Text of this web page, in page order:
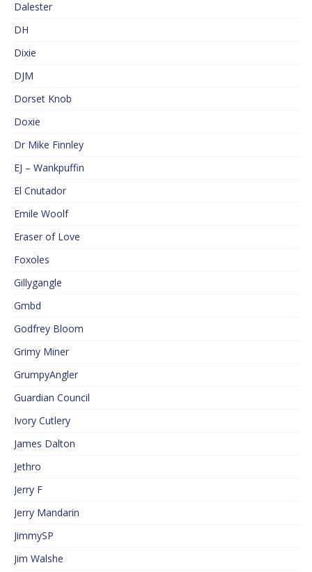
Dalester
DH
Dixie
DJM
Dorset Knob
Doxie
Dr Mike Finnley
EJ – Wankpuffin
El Cnutador
Emile Woolf
Eraser of Love
Foxoles
Gillygangle
Gmbd
Godfrey Bloom
Grimy Miner
GrumpyAngler
Guardian Council
Ivory Cutlery
James Dalton
Jethro
Jerry F
Jerry Mandarin
JimmySP
Jim Walshe